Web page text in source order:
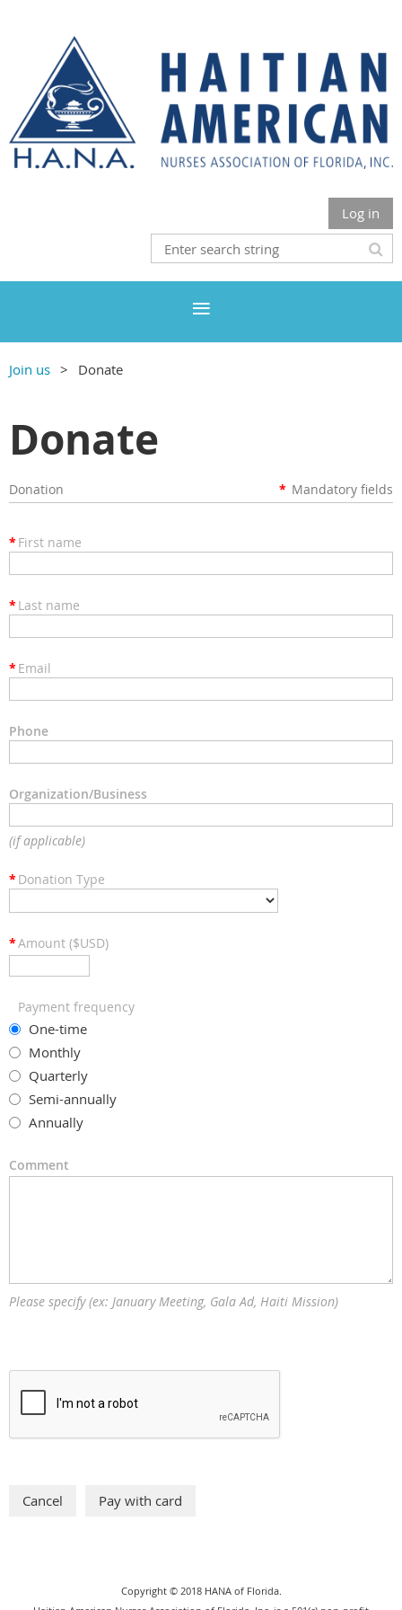
Log in
Join us Donate
Donate
Donation * Mandatory fields
* First name
* Last name
* Email
Phone
Organization/Business
(if applicable)
* Donation Type
*Amount ($USD)
Payment frequency
One-time
Monthly
Quarterly
Semi-annually
Annually
Comment
Please specify (ex: January Meeting, Gala Ad, Haiti Mission)
Copyright © 2018 HANA of Florida.